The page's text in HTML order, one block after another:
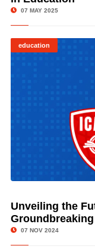
07 MAY 2025
education
Unveiling the
07 NOV 2024